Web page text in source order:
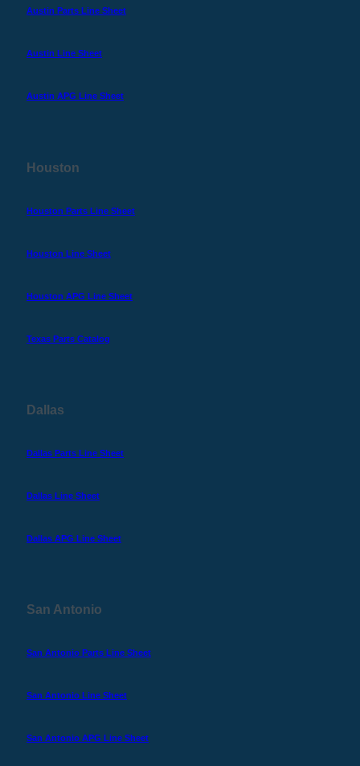
Austin Parts Line Sheet
Austin Line Sheet
Austin APG Line Sheet
Houston
Houston Parts Line Sheet
Houston Line Sheet
Houston APG Line Sheet
Texas Parts Catalog
Dallas
Dallas Parts Line Sheet
Dallas Line Sheet
Dallas APG Line Sheet
San Antonio
San Antonio Parts Line Sheet
San Antonio Line Sheet
San Antonio APG Line Sheet